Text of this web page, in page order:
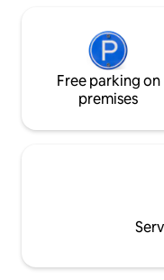
Free parking on
premises